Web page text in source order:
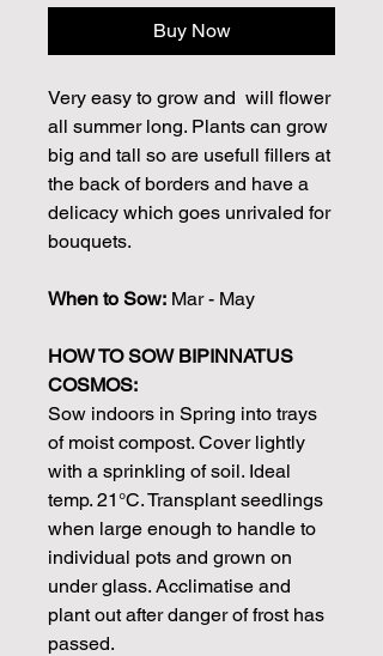
Buy Now
Very easy to grow and will flower
all summer long. Plants can grow
big and tall so are usefull fillers at
the back of borders and have a
delicacy which goes unrivaled for
bouquets.
When to Sow: Mar - May
HOW TO SOW BIPINNATUS
COSMOS:
Sow indoors in Spring into trays
of moist compost. Cover lightly
with a sprinkling of soil. Ideal
temp. 21°C. Transplant seedlings
when large enough to handle to
individual pots and grown on
under glass. Acclimatise and
plant out after danger of frost has
passed.